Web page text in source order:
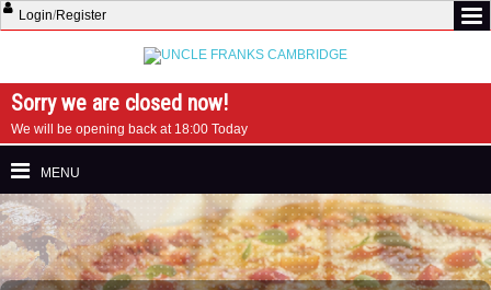
Login/Register
Sorry we are closed now!
We will be opening back at 18:00 Today
MENU